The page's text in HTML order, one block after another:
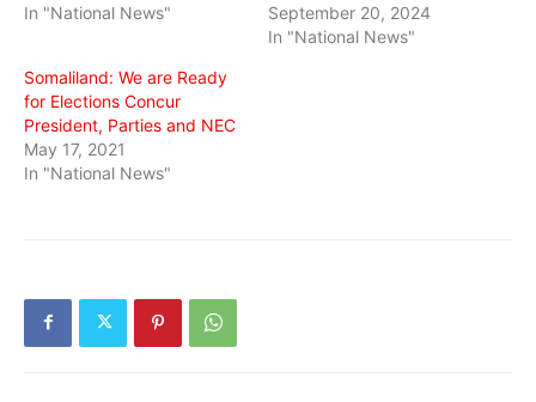
In "National News"
September 20, 2024
In "National News"
Somaliland: We are Ready
for Elections Concur
President, Parties and NEC
May 17, 2021
In "National News"